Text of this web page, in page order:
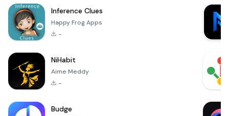
Inference Clues
Happy Frog Apps
-
NiHabit
Aime Meddy
-
Budge